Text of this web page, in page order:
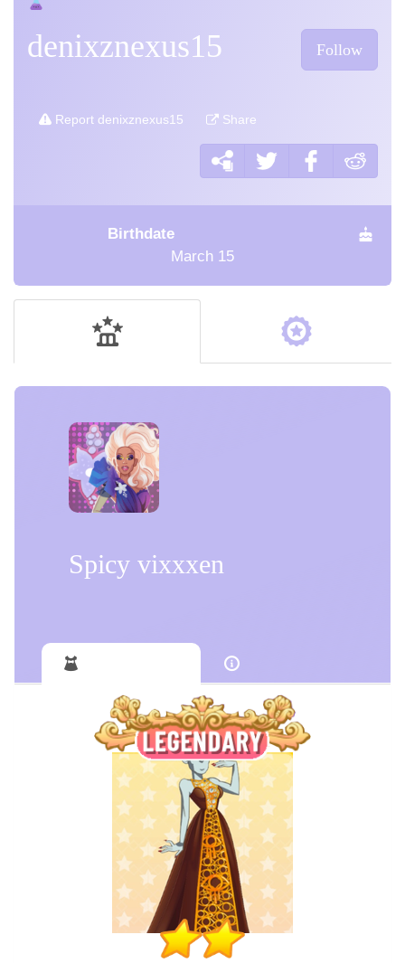
Follow
denixznexus15
Report denixznexus15 Share
Birthdate
March 15
Spicy vixxxen